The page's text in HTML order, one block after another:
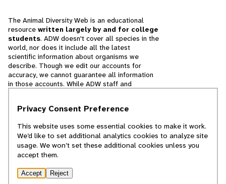
The Animal Diversity Web is an educational
resource written largely by and for college
students. ADW doesn't cover all species in the
world, nor does it include all the latest
scientific information about organisms we
describe. Though we edit our accounts for
accuracy, we cannot guarantee all information
in those accounts. While ADW staff and
cannot necessarily endorse the contents of
© 2025, Regents of the University of Michigan
Privacy Consent Preference
This website uses some essential cookies to make it work.
We’d like to set additional analytics cookies to analyze site
usage. We won’t set these additional cookies unless you
accept them.
Accept Reject